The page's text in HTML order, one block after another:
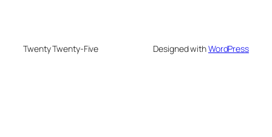
Twenty Twenty-Five Designed withWordPress